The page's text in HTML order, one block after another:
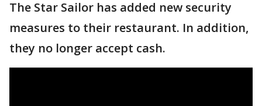
The Star Sailor has added new security
measures to their restaurant. In addition,
they no longer accept cash.